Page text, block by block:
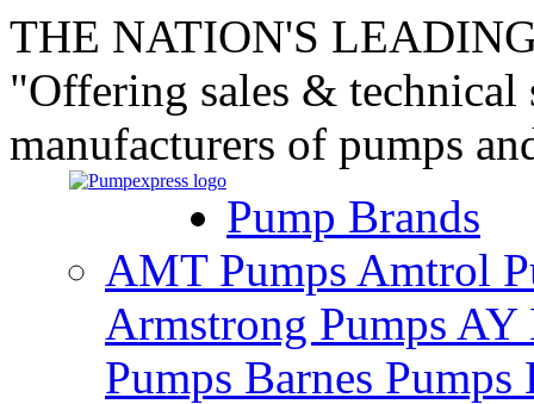
THE NATION'S
"Offering sales &
manufacturers of pumps
Pump Brands
AMT Pumps Amtrol
Armstrong Pumps AY
Pumps Barnes Pumps